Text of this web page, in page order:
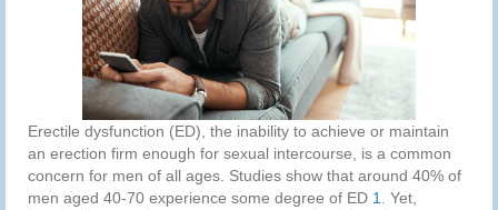
Erectile dysfunction (ED), the inability to achieve or maintain
an erection firm enough for sexual intercourse, is a common
concern for men of all ages. Studies show that around 40% of
men aged 40-70 experience some degree of ED 1
. Yet,